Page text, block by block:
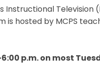
Television
is hosted by MCPS
p.m. on most